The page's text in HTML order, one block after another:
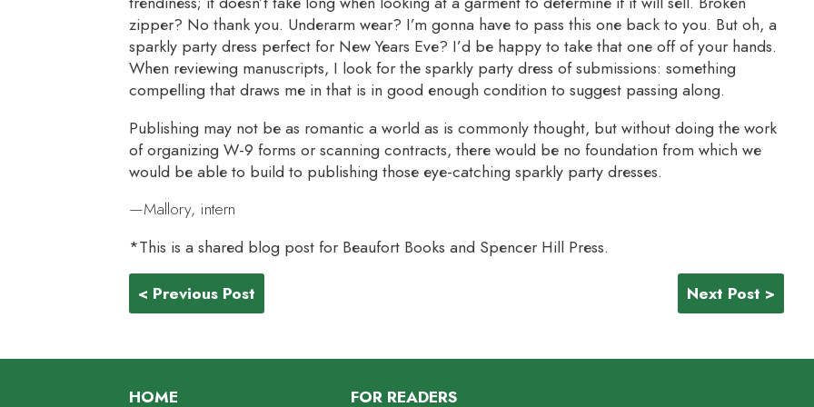
zipper? No thank you. Underarm wear? I’m gonna have to pass this one back to you. But oh, a
sparkly party dress perfect for New Years Eve? I’d be happy to take that one off of your hands.
When reviewing manuscripts, I look for the sparkly party dress of submissions: something
compelling that draws me in that is in good enough condition to suggest passing along.
Publishing may not be as romantic a world as is commonly thought, but without doing the work
of organizing W-9 forms or scanning contracts, there would be no foundation from which we
would be able to build to publishing those eye-catching sparkly party dresses.
—Mallory, intern
*This is a shared blog post for Beaufort Books and Spencer Hill Press.
< Previous Post Next Post >
HOME FOR READERS